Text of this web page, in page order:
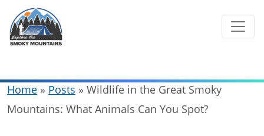
content
Home » Posts » Wildlife in the Great Smoky
Mountains: What Animals Can You Spot?